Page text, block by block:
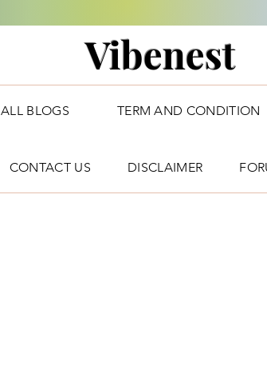
Vibenest
ALL BLOGS TERM AND CONDITION
CONTACT US DISCLAIMER